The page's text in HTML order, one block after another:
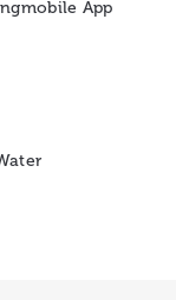
App